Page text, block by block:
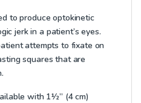
to produce optokinetic
jerk in a patient’s eyes.
attempts to fixate on
squares that are
with 1½” (4 cm)